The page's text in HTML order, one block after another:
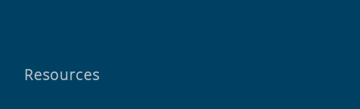
Resources